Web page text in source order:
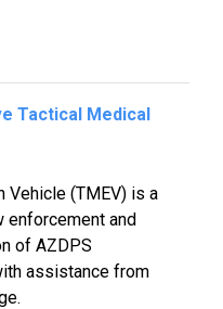
Tactical Medical
Vehicle (TMEV) is a
enforcement and
of AZDPS
assistance from